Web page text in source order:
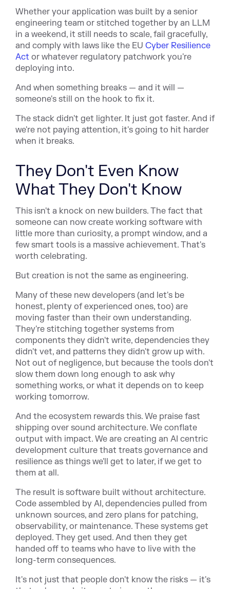
Whether your application was built by a senior
engineering team or stitched together by an LLM
in a weekend, it still needs to scale, fail gracefully,
and comply with laws like the EU Cyber Resilience
Act or whatever regulatory patchwork you're
deploying into.
And when something breaks — and it will —
someone's still on the hook to fix it.
The stack didn't get lighter. It just got faster. And if
we're not paying attention, it's going to hit harder
when it breaks.
They Don't Even Know
What They Don't Know
This isn't a knock on new builders. The fact that
someone can now create working software with
little more than curiosity, a prompt window, and a
few smart tools is a massive achievement. That's
worth celebrating.
But creation is not the same as engineering.
Many of these new developers (and let's be
honest, plenty of experienced ones, too) are
moving faster than their own understanding.
They're stitching together systems from
components they didn't write, dependencies they
didn't vet, and patterns they didn't grow up with.
Not out of negligence, but because the tools don't
slow them down long enough to ask why
something works, or what it depends on to keep
working tomorrow.
And the ecosystem rewards this. We praise fast
shipping over sound architecture. We conflate
output with impact. We are creating an AI centric
development culture that treats governance and
resilience as things we'll get to later, if we get to
them at all.
The result is software built without architecture.
Code assembled by AI, dependencies pulled from
unknown sources, and zero plans for patching,
observability, or maintenance. These systems get
deployed. They get used. And then they get
handed off to teams who have to live with the
long-term consequences.
It's not just that people don't know the risks — it's